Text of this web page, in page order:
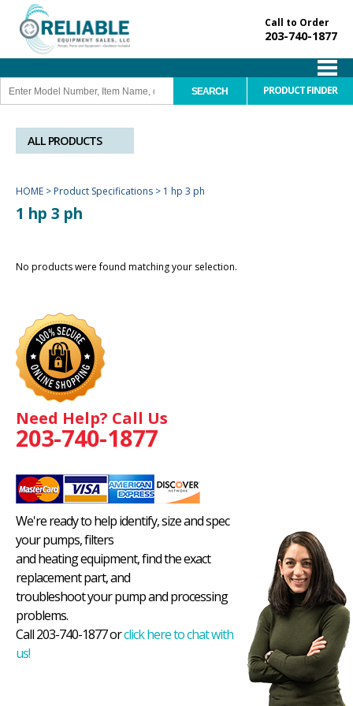
Call to Order
203-740-1877
PRODUCT FINDER
ALL PRODUCTS
HOME > Product Specifications > 1 hp 3 ph
1 hp 3 ph
No products were found matching your selection.
Need Help? Call Us
203-740-1877
We're ready to help identify, size and spec
your pumps, filters
and heating equipment, find the exact
replacement part, and
troubleshoot your pump and processing
problems.
Call 203-740-1877 orclick here to chat with
us!